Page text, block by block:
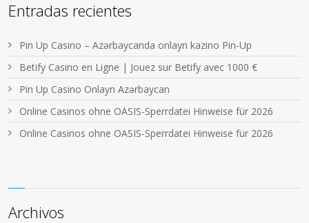
Entradas recientes
Pin Up Casino – Azərbaycanda onlayn kazino Pin-Up
Betify Casino en Ligne | Jouez sur Betify avec 1000 €
Pin Up Casino Onlayn Azərbaycan
Online Casinos ohne OASIS-Sperrdatei Hinweise für 2026
Online Casinos ohne OASIS-Sperrdatei Hinweise für 2026
Archivos